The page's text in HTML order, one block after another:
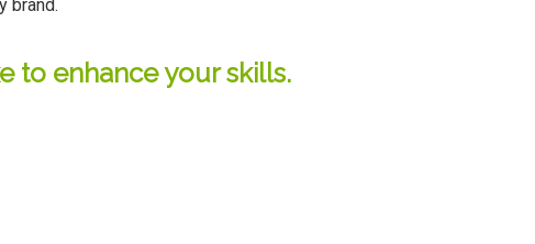
brand.
to enhance your skills.